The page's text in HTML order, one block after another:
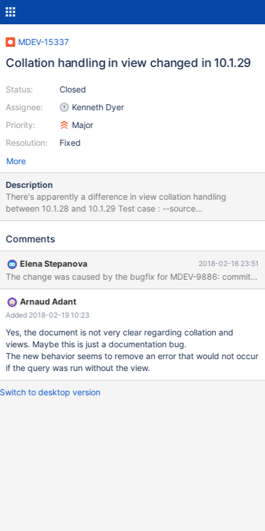
MDEV-15337
Collation handling in view changed in 10.1.29
Status:
Assignee:
Priority:
Resolution:
Closed
Kenneth Dyer
Major
Fixed
More
Description
There's apparently a difference in view collation handling
between 10.1.28 and 10.1.29 Test case : --source
include/have_innodb.inc CREATE DATABASE `example` /*!40100
use example; set names utf8; CREATE TABLE `example` (
PRIMARY KEY (`username`) ) ENGINE=InnoDB DEFAULT
CHARSET=latin1 COLLATE=latin1_general_cs; insert into
example values ('user_a'); create or replace view example_view
as select username from example where substring_index('TEST',
'@', 1) <> example.username;
Comments
Elena Stepanova 2018-02-16 23:51
Arnaud Adant
Added 2018-02-19 10:23
Yes, the document is not very clear regarding collation and
views. Maybe this is just a documentation bug.
The new behavior seems to remove an error that would not occur
if the query was run without the view.
Switch to desktop version